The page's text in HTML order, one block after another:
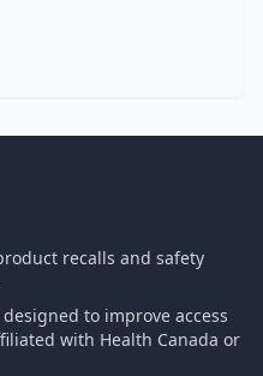
recalls and safety
to improve access
with Health Canada or